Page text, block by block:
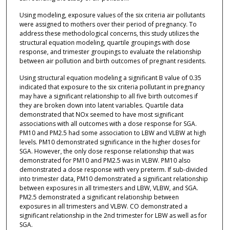
Using modeling, exposure values of the six criteria air pollutants
were assigned to mothers over their period of pregnancy. To
address these methodological concerns, this study utilizes the
structural equation modeling, quartile groupings with dose
response, and trimester groupings to evaluate the relationship
between air pollution and birth outcomes of pregnant residents.
Using structural equation modeling a significant B value of 0.35
indicated that exposure to the six criteria pollutant in pregnancy
may have a significant relationship to all five birth outcomes if
they are broken down into latent variables. Quartile data
demonstrated that NOx seemed to have most significant
associations with all outcomes with a dose response for SGA.
PM10 and PM2.5 had some association to LBW and VLBW at high
levels. PM10 demonstrated significance in the higher doses for
SGA. However, the only dose response relationship that was
demonstrated for PM10 and PM2.5 was in VLBW. PM10 also
demonstrated a dose response with very preterm. If sub-divided
into trimester data, PM10 demonstrated a significant relationship
between exposures in all trimesters and LBW, VLBW, and SGA.
PM2.5 demonstrated a significant relationship between
exposures in all trimesters and VLBW. CO demonstrated a
significant relationship in the 2nd trimester for LBW as well as for
SGA.